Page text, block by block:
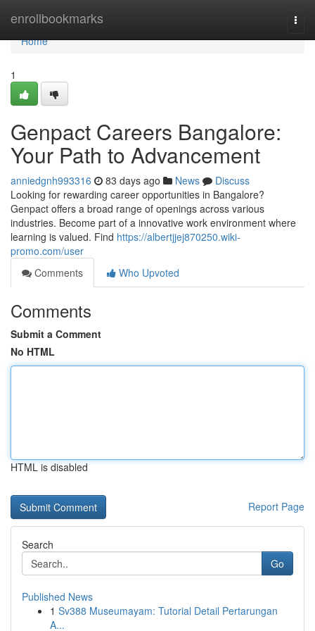
enrollbookmarks
Home
Home
1
Genpact Careers Bangalore:
Your Path to Advancement
anniedgnh993316 83 days ago News
Discuss
Looking for rewarding career opportunities in Bangalore?
Genpact offers a broad range of openings across various
industries. Become part of a innovative work environment where
learning is valued. Find https://albertjjej870250.wiki-
promo.com/user
Comments
Who Upvoted
Comments
Submit a Comment
No HTML
HTML is disabled
Report Page
Search
Go
Published News
1 Sv388 Museumayam: Tutorial Detail Pertarungan
A...